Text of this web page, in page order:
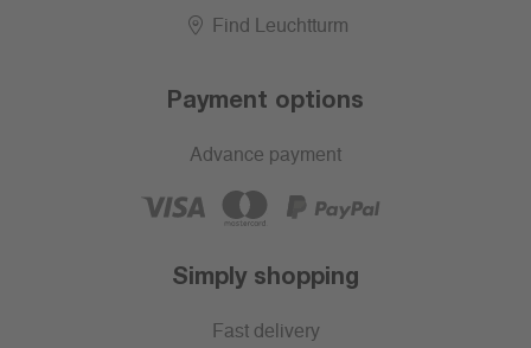
Find Leuchtturm
Payment options
Advance payment
Simply shopping
Fast delivery